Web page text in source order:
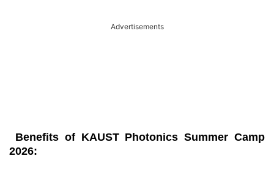
Advertisements
Benefits of KAUST Photonics Summer Camp
2026: